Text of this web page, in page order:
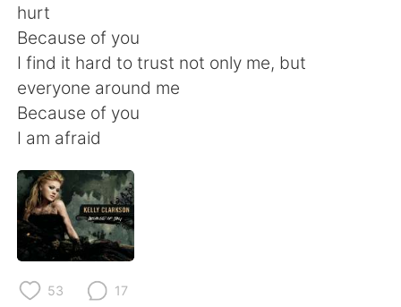
Türkçe
Português
hurt
Because of you
I find it hard to trust not only me, but
everyone around me
Because of you
I am afraid
53 17